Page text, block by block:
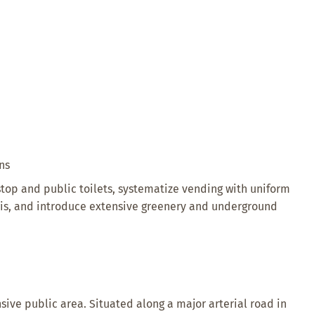
and public toilets, systematize vending with uniform
and introduce extensive greenery and underground
public area. Situated along a major arterial road in